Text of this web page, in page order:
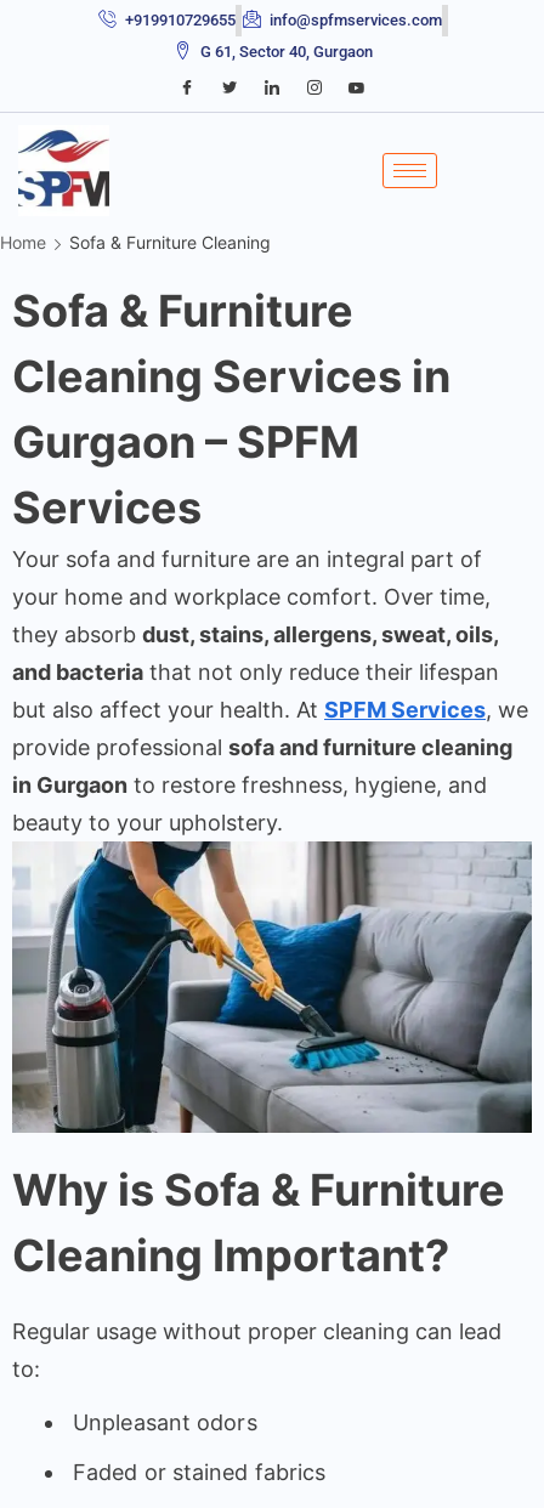
+919910729655
info@spfmservices.com
G 61, Sector 40, Gurgaon
Home Sofa & Furniture Cleaning
Sofa & Furniture
Cleaning Services in
Gurgaon – SPFM
Services
Your sofa and furniture are an integral part of
your home and workplace comfort. Over time,
they absorb dust, stains, allergens, sweat, oils,
and bacteria that not only reduce their lifespan
but also affect your health. At SPFM Services, we
provide professional sofa and furniture cleaning
in Gurgaon to restore freshness, hygiene, and
beauty to your upholstery.
Why is Sofa & Furniture
Cleaning Important?
Regular usage without proper cleaning can lead
to:
Unpleasant odors
Faded or stained fabrics